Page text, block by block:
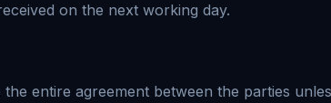
on the next working day.
the entire agreement between the parties